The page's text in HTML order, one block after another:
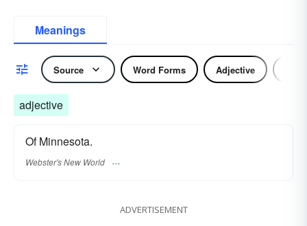
Meanings
Source Word Forms Adjective
adjective
Of Minnesota.
Webster's New World
ADVERTISEMENT